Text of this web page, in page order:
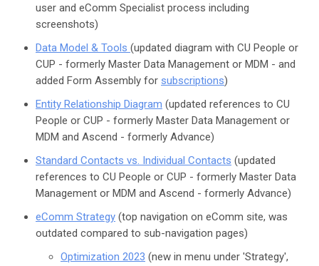
user and eComm Specialist process including
screenshots)
Data Model & Tools (updated diagram with CU People or
CUP - formerly Master Data Management or MDM - and
added Form Assembly for subscriptions)
Entity Relationship Diagram (updated references to CU
People or CUP - formerly Master Data Management or
MDM and Ascend - formerly Advance)
Standard Contacts vs. Individual Contacts (updated
references to CU People or CUP - formerly Master Data
Management or MDM and Ascend - formerly Advance)
eComm Strategy (top navigation on eComm site, was
outdated compared to sub-navigation pages)
Optimization 2023 (new in menu under 'Strategy',